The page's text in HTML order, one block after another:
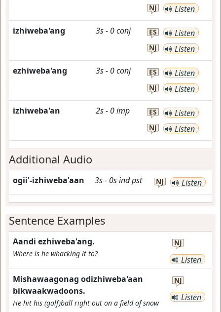
NJ Listen
izhiweba'ang 3s- 0conj ES Listen
NJ Listen
ezhiweba'ang 3s- 0conj ES Listen
NJ Listen
izhiweba'an 2s- 0imp ES Listen
NJ Listen
Additional Audio
ogii'-izhiweba'aan 3s- 0sindpst NJ Listen
Sentence Examples
Aandi ezhiweba'ang.
Where is he whacking it to?
NJ
Listen
Mishawaagonag odizhiweba'aan
bikwaakwadoons.
He hit his (golf)ball right out on a field of snow
NJ
Listen